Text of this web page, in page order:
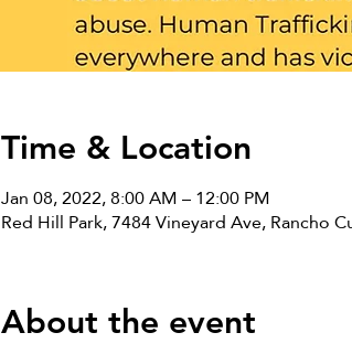
Time & Location
Jan 08, 2022, 8:00 AM – 12:00 PM
Red Hill Park, 7484 Vineyard Ave, Rancho
About the event